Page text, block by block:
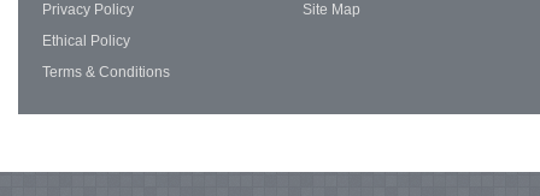
Privacy Policy
Ethical Policy
Terms & Conditions
Site Map